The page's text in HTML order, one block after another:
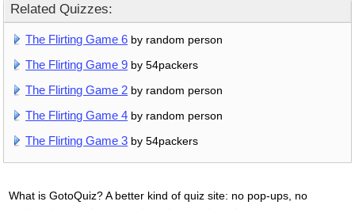
Related Quizzes:
The Flirting Game 6 by random person
The Flirting Game 9 by 54packers
The Flirting Game 2 by random person
The Flirting Game 4 by random person
The Flirting Game 3 by 54packers
What is GotoQuiz? A better kind of quiz site: no pop-ups, no